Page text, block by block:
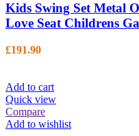
Kids Swing Set Metal
Love Seat Childrens
£191.90
Add to cart
Quick view
Compare
Add to wishlist